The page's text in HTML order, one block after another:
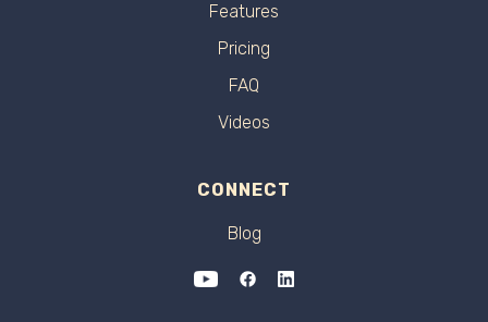
Features
Pricing
FAQ
Videos
CONNECT
Blog